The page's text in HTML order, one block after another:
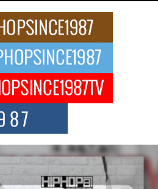
The Independent Artist Making
emergence of Avery Franklin, a dynamic
The New Wave of Private
Up the Scene
the epicenter of a powerful private